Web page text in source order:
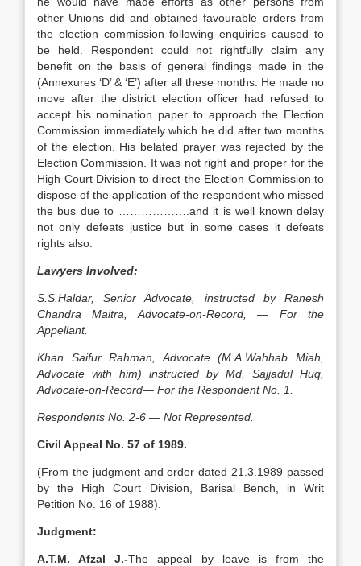
other Unions did and obtained favourable orders from
the election commission following enquiries caused to
be held. Respondent could not rightfully claim any
benefit on the basis of general findings made in the
(Annexures ‘D’ & ‘E’) after all these months. He made no
move after the district election officer had refused to
accept his nomination paper to approach the Election
Commission immediately which he did after two months
of the election. His belated prayer was rejected by the
Election Commission. It was not right and proper for the
High Court Division to direct the Election Commission to
dispose of the application of the respondent who missed
the bus due to ……………….and it is well known delay
not only defeats justice but in some cases it defeats
rights also.
Lawyers Involved:
S.S.Haldar, Senior Advocate, instructed by Ranesh
Chandra Maitra, Advocate-on-Record, — For the
Appellant.
Khan Saifur Rahman, Advocate (M.A.Wahhab Miah,
Advocate with him) instructed by Md. Sajjadul Huq,
Advocate-on-Record— For the Respondent No. 1.
Respondents No. 2-6 — Not Represented.
Civil Appeal No. 57 of 1989.
(From the judgment and order dated 21.3.1989 passed
by the High Court Division, Barisal Bench, in Writ
Petition No. 16 of 1988).
Judgment:
A.T.M. Afzal J.-The appeal by leave is from the